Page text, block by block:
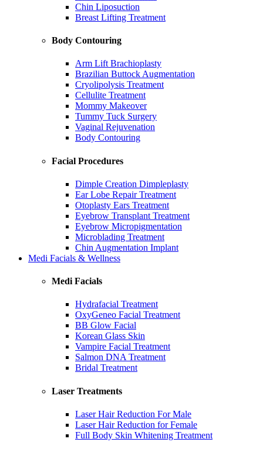
Chin Liposuction
Breast Lifting Treatment
Body Contouring
Arm Lift Brachioplasty
Brazilian Buttock Augmentation
Cryolipolysis Treatment
Cellulite Treatment
Mommy Makeover
Tummy Tuck Surgery
Vaginal Rejuvenation
Body Contouring
Facial Procedures
Dimple Creation Dimpleplasty
Ear Lobe Repair Treatment
Otoplasty Ears Treatment
Eyebrow Transplant Treatment
Eyebrow Micropigmentation
Microblading Treatment
Chin Augmentation Implant
Medi Facials & Wellness
Medi Facials
Hydrafacial Treatment
OxyGeneo Facial Treatment
BB Glow Facial
Korean Glass Skin
Vampire Facial Treatment
Salmon DNA Treatment
Bridal Treatment
Laser Treatments
Laser Hair Reduction For Male
Laser Hair Reduction for Female
Full Body Skin Whitening Treatment